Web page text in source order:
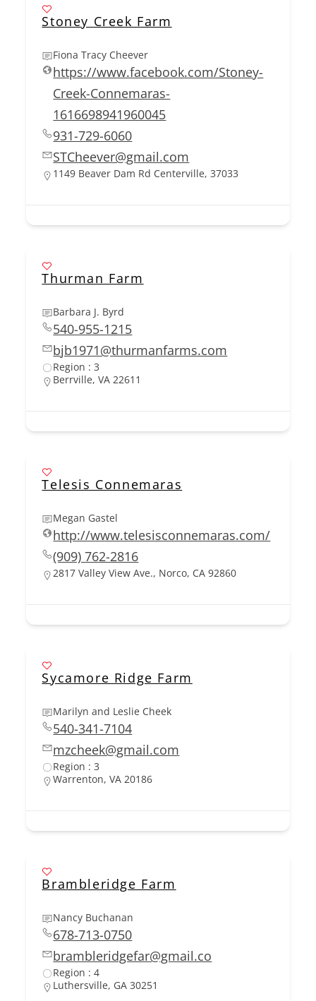
Stoney Creek Farm
Fiona Tracy Cheever
https://www.facebook.com/Stoney-
Creek-Connemaras-
1616698941960045
931-729-6060
STCheever@gmail.com
1149 Beaver Dam Rd Centerville, 37033
Thurman Farm
Barbara J. Byrd
540-955-1215
bjb1971@thurmanfarms.com
Region : 3
Berrville, VA 22611
Telesis Connemaras
Megan Gastel
http://www.telesisconnemaras.com/
(909) 762-2816
2817 Valley View Ave., Norco, CA 92860
Sycamore Ridge Farm
Marilyn and Leslie Cheek
540-341-7104
mzcheek@gmail.com
Region : 3
Warrenton, VA 20186
Brambleridge Farm
Nancy Buchanan
678-713-0750
brambleridgefar@gmail.co
Region : 4
Luthersville, GA 30251